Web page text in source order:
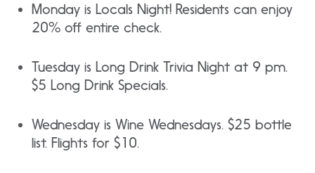
Monday is Locals Night! Residents can enjoy
20% off entire check.
Tuesday is Long Drink Trivia Night at 9 pm.
$5 Long Drink Specials.
Wednesday is Wine Wednesdays. $25 bottle
list. Flights for $10.